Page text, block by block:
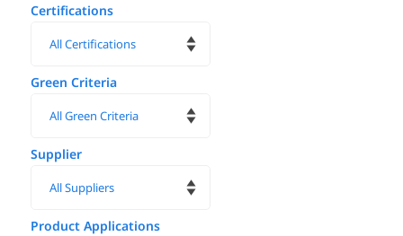
Certifications
Green Criteria
Supplier
Product Applications